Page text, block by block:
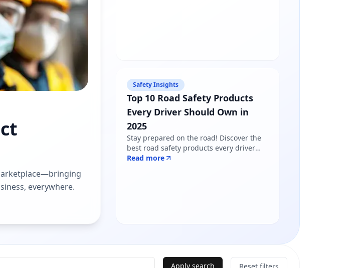
everywhere.
Safety Insights
Top 10 Road Safety Products
Every Driver Should Own in
2025
Stay prepared on the road! Discover the
best road safety products every driver
needs in 2025 - from reflective jackets to
Read more
Apply search Reset filters